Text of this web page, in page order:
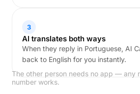
3
AI translates both ways
When they reply in Portuguese, AI
back to English for you instantly.
The other person needs no app —
number works.